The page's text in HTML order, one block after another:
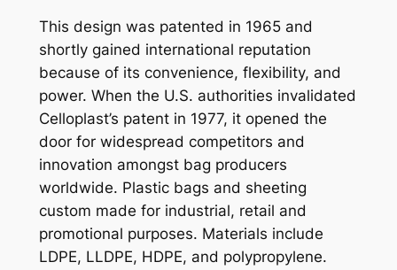
This design was patented in 1965 and
shortly gained international reputation
because of its convenience, flexibility, and
power. When the U.S. authorities invalidated
Celloplast’s patent in 1977, it opened the
door for widespread competitors and
innovation amongst bag producers
worldwide. Plastic bags and sheeting
custom made for industrial, retail and
promotional purposes. Materials include
LDPE, LLDPE, HDPE, and polypropylene.